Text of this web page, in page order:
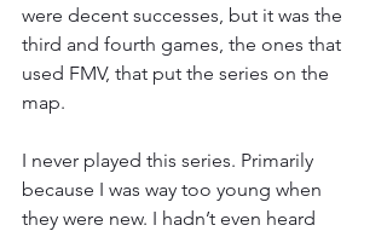
were decent successes, but it was the
third and fourth games, the ones that
used FMV, that put the series on the
map.
I never played this series. Primarily
because I was way too young when
they were new. I hadn’t even heard